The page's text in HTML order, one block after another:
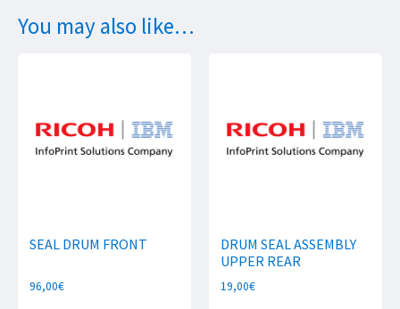
You may also like…
SEAL DRUM FRONT
96,00€
DRUM SEAL ASSEMBLY
UPPER REAR
19,00€